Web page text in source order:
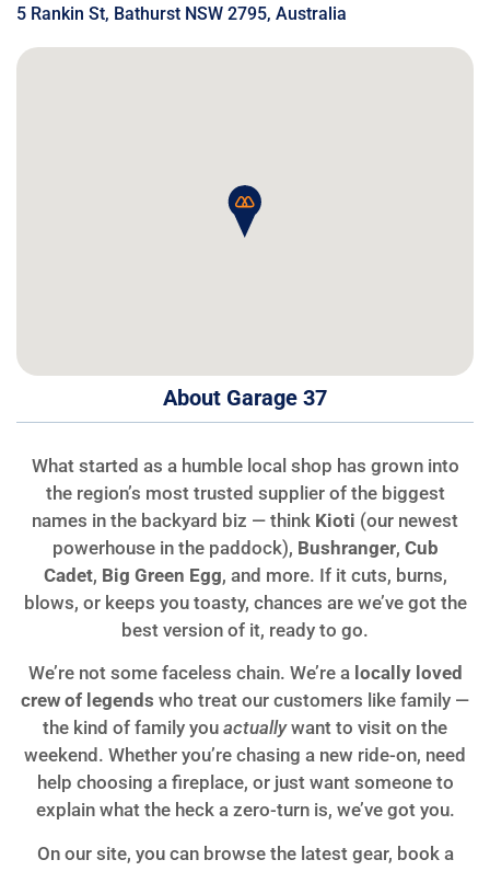
5 Rankin St, Bathurst NSW 2795, Australia
About Garage 37
What started as a humble local shop has grown into
the region’s most trusted supplier of the biggest
names in the backyard biz — think Kioti (our newest
powerhouse in the paddock), Bushranger, Cub
Cadet, Big Green Egg, and more. If it cuts, burns,
blows, or keeps you toasty, chances are we’ve got the
best version of it, ready to go.
We’re not some faceless chain. We’re a locally loved
crew of legends who treat our customers like family —
the kind of family you actuallywant to visit on the
weekend. Whether you’re chasing a new ride-on, need
help choosing a fireplace, or just want someone to
explain what the heck a zero-turn is, we’ve got you.
On our site, you can browse the latest gear, book a